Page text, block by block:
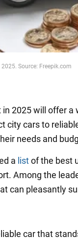
Source: Freepik.com
2025 will offer
city cars to
needs and
a listof the best
Among the
can pleasantly
car that